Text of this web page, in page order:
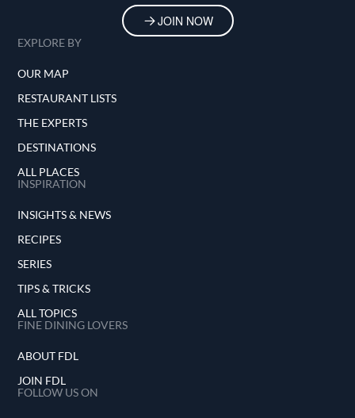
JOIN NOW
EXPLORE BY
OUR MAP
RESTAURANT LISTS
THE EXPERTS
DESTINATIONS
ALL PLACES
INSPIRATION
INSIGHTS & NEWS
RECIPES
SERIES
TIPS & TRICKS
ALL TOPICS
FINE DINING LOVERS
ABOUT FDL
JOIN FDL
FOLLOW US ON